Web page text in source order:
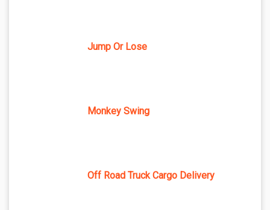
Jump Or Lose
Monkey Swing
Off Road Truck Cargo Delivery